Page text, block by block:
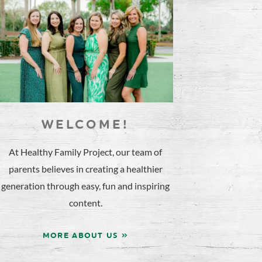
WELCOME!
At Healthy Family Project, our team of
parents believes in creating a healthier
generation through easy, fun and inspiring
content.
MORE ABOUT US »